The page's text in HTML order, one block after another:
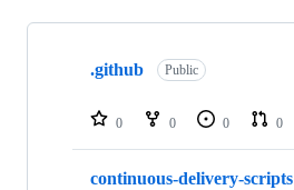
Showing
repositories
.github Public
0 0 0 0
continuous-delivery-scripts